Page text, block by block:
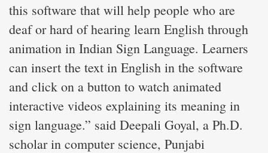
this software that will help people who are
deaf or hard of hearing learn English through
animation in Indian Sign Language. Learners
can insert the text in English in the software
and click on a button to watch animated
interactive videos explaining its meaning in
sign language.” said Deepali Goyal, a Ph.D.
scholar in computer science, Punjabi